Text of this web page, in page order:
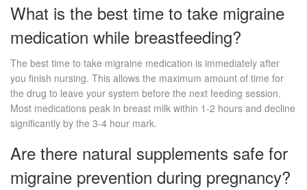
What is the best time to take migraine
medication while breastfeeding?
The best time to take migraine medication is immediately after
you finish nursing. This allows the maximum amount of time for
the drug to leave your system before the next feeding session.
Most medications peak in breast milk within 1-2 hours and decline
significantly by the 3-4 hour mark.
Are there natural supplements safe for
migraine prevention during pregnancy?